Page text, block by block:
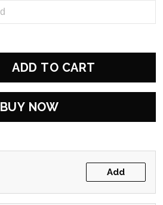
ADD TO CART
BUY NOW
Add